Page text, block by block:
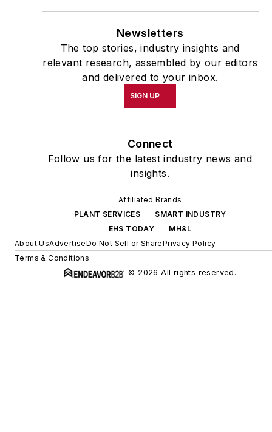
Newsletters
The top stories, industry insights and
relevant research, assembled by our editors
and delivered to your inbox.
SIGN UP
Connect
Follow us for the latest industry news and
insights.
Affiliated Brands
PLANT SERVICES
SMART INDUSTRY
EHS TODAY
MH&L
About UsAdvertiseDo Not Sell or SharePrivacy Policy
Terms & Conditions
© 2026 All rights reserved.